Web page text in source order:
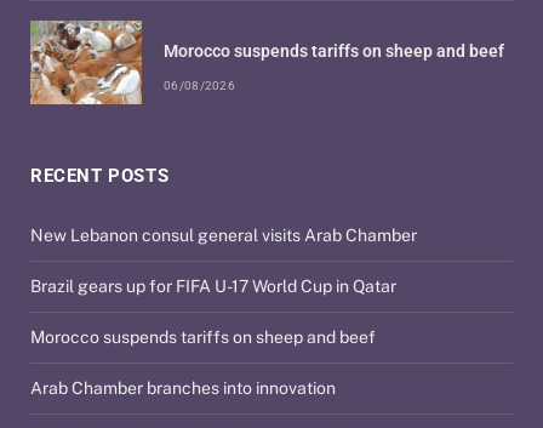
RECENT POSTS
New Lebanon consul general visits Arab Chamber
Brazil gears up for FIFA U-17 World Cup in Qatar
Morocco suspends tariffs on sheep and beef
Arab Chamber branches into innovation
Morocco suspends tariffs on sheep and beef
06/08/2026